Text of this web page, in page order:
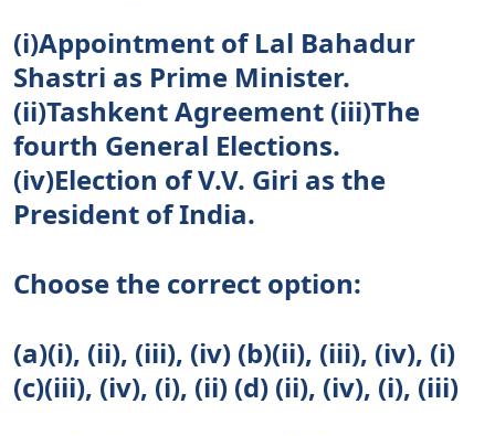
(i)Appointment of Lal Bahadur
Shastri as Prime Minister.
(ii)Tashkent Agreement (iii)The
fourth General Elections.
(iv)Election of V.V. Giri as the
President of India.
Choose the correct option:
(a)(i), (ii), (iii), (iv) (b)(ii), (iii), (iv), (i)
(c)(iii), (iv), (i), (ii) (d) (ii), (iv), (i), (iii)